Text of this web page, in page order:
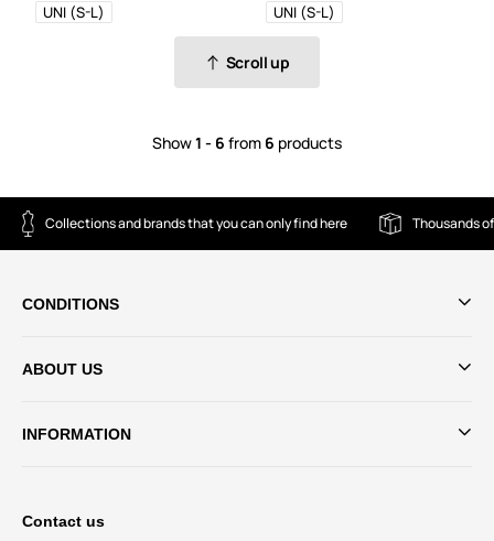
UNI (S-L) UNI (S-L)
Scroll up
Show1 - 6 from 6 products
Collections and brands that you can only find here Thousands
CONDITIONS
ABOUT US
INFORMATION
Contact us